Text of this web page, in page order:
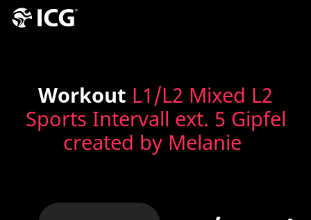
Workout L1/L2 Mixed L2
Sports Intervall ext. 5 Gipfel
created by Melanie